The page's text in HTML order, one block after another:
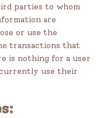
parties to whom
are
or use the
transactions that
is nothing for a user
use their